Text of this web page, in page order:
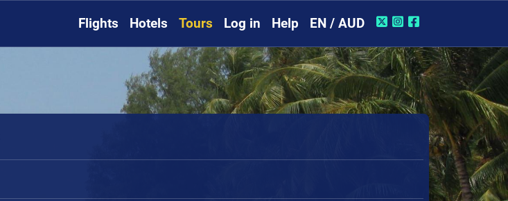
Flights Hotels Tours Log in Help EN / AUD